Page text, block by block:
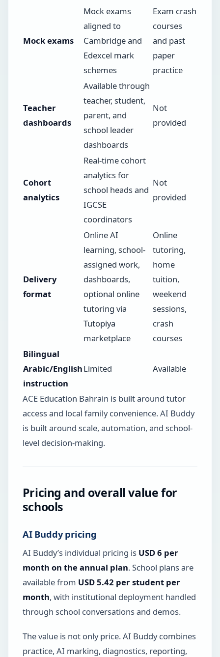
Mock exams
Mock exams
aligned to
Cambridge and
Edexcel mark
schemes
Exam crash
courses
and past
paper
practice
Teacher
dashboards
Available through
teacher, student,
parent, and
school leader
dashboards
Not
provided
Cohort
analytics
Real-time cohort
analytics for
school heads and
IGCSE
coordinators
Not
provided
Delivery
format
Online AI
learning, school-
assigned work,
dashboards,
optional online
tutoring via
Tutopiya
marketplace
Online
tutoring,
home
tuition,
weekend
sessions,
crash
courses
Bilingual
Arabic/English
instruction
Limited Available
ACE Education Bahrain is built around tutor
access and local family convenience. AI Buddy
is built around scale, automation, and school-
level decision-making.
Pricing and overall value for
schools
AI Buddy pricing
AI Buddy’s individual pricing is USD 6 per
month on the annual plan. School plans are
available from USD 5.42 per student per
month, with institutional deployment handled
through school conversations and demos.
The value is not only price. AI Buddy combines
practice, AI marking, diagnostics, reporting,